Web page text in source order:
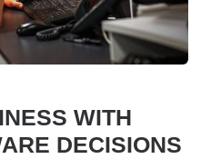
WITH
DECISIONS